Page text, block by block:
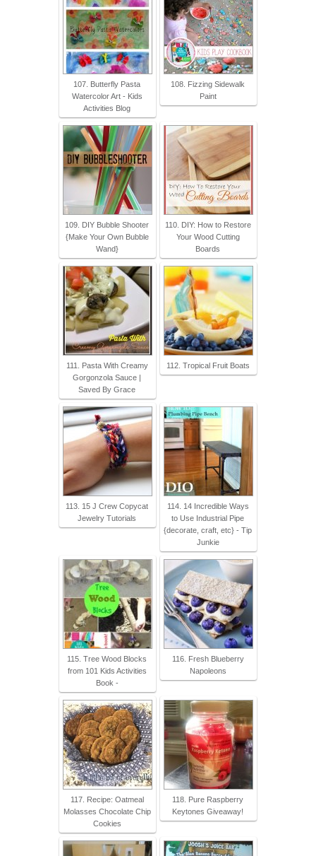
107. Butterfly Pasta
Watercolor Art - Kids
Activities Blog
108. Fizzing Sidewalk
Paint
109. DIY Bubble Shooter
{Make Your Own Bubble
Wand}
110. DIY: How to Restore
Your Wood Cutting
Boards
111. Pasta With Creamy
Gorgonzola Sauce |
Saved By Grace
112. Tropical Fruit Boats
113. 15 J Crew Copycat
Jewelry Tutorials
114. 14 Incredible Ways
to Use Industrial Pipe
{decorate, craft, etc} - Tip
Junkie
115. Tree Wood Blocks
from 101 Kids Activities
Book -
116. Fresh Blueberry
Napoleons
117. Recipe: Oatmeal
Molasses Chocolate Chip
Cookies
118. Pure Raspberry
Keytones Giveaway!